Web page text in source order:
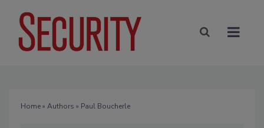
Home» Authors » Paul Boucherle